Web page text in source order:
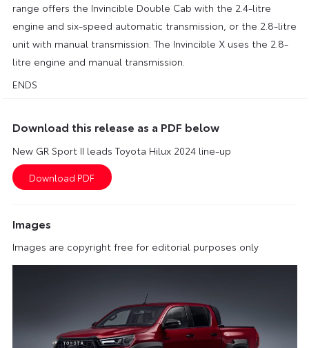
range offers the Invincible Double Cab with the 2.4-litre
engine and six-speed automatic transmission, or the 2.8-litre
unit with manual transmission. The Invincible X uses the 2.8-
litre engine and manual transmission.
ENDS
Download this release as a PDF below
New GR Sport II leads Toyota Hilux 2024 line-up
Images
Images are copyright free for editorial purposes only